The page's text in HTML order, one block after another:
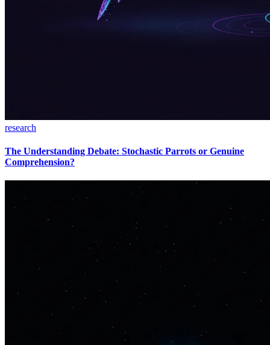
research
The Understanding Debate: Stochastic Parrots or Genuine
Comprehension?